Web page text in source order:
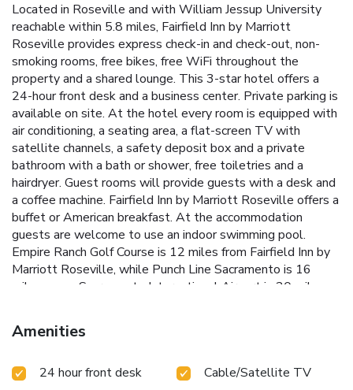
Located in Roseville and with William Jessup University
reachable within 5.8 miles, Fairfield Inn by Marriott
Roseville provides express check-in and check-out, non-
smoking rooms, free bikes, free WiFi throughout the
property and a shared lounge. This 3-star hotel offers a
24-hour front desk and a business center. Private parking is
available on site. At the hotel every room is equipped with
air conditioning, a seating area, a flat-screen TV with
satellite channels, a safety deposit box and a private
bathroom with a bath or shower, free toiletries and a
hairdryer. Guest rooms will provide guests with a desk and
a coffee machine. Fairfield Inn by Marriott Roseville offers a
buffet or American breakfast. At the accommodation
guests are welcome to use an indoor swimming pool.
Empire Ranch Golf Course is 12 miles from Fairfield Inn by
Marriott Roseville, while Punch Line Sacramento is 16
miles away. Sacramento International Airport is 20 miles
Amenities
24 hour front desk
Cable/Satellite TV